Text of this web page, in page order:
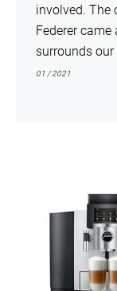
involved. The
Federer
surrounds our
01 / 2021